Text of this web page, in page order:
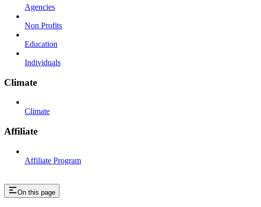
Agencies
Non Profits
Education
Individuals
Climate
Climate
Affiliate
Affiliate Program
On this page